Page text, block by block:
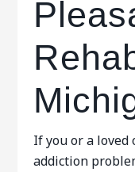
If you or a
addiction